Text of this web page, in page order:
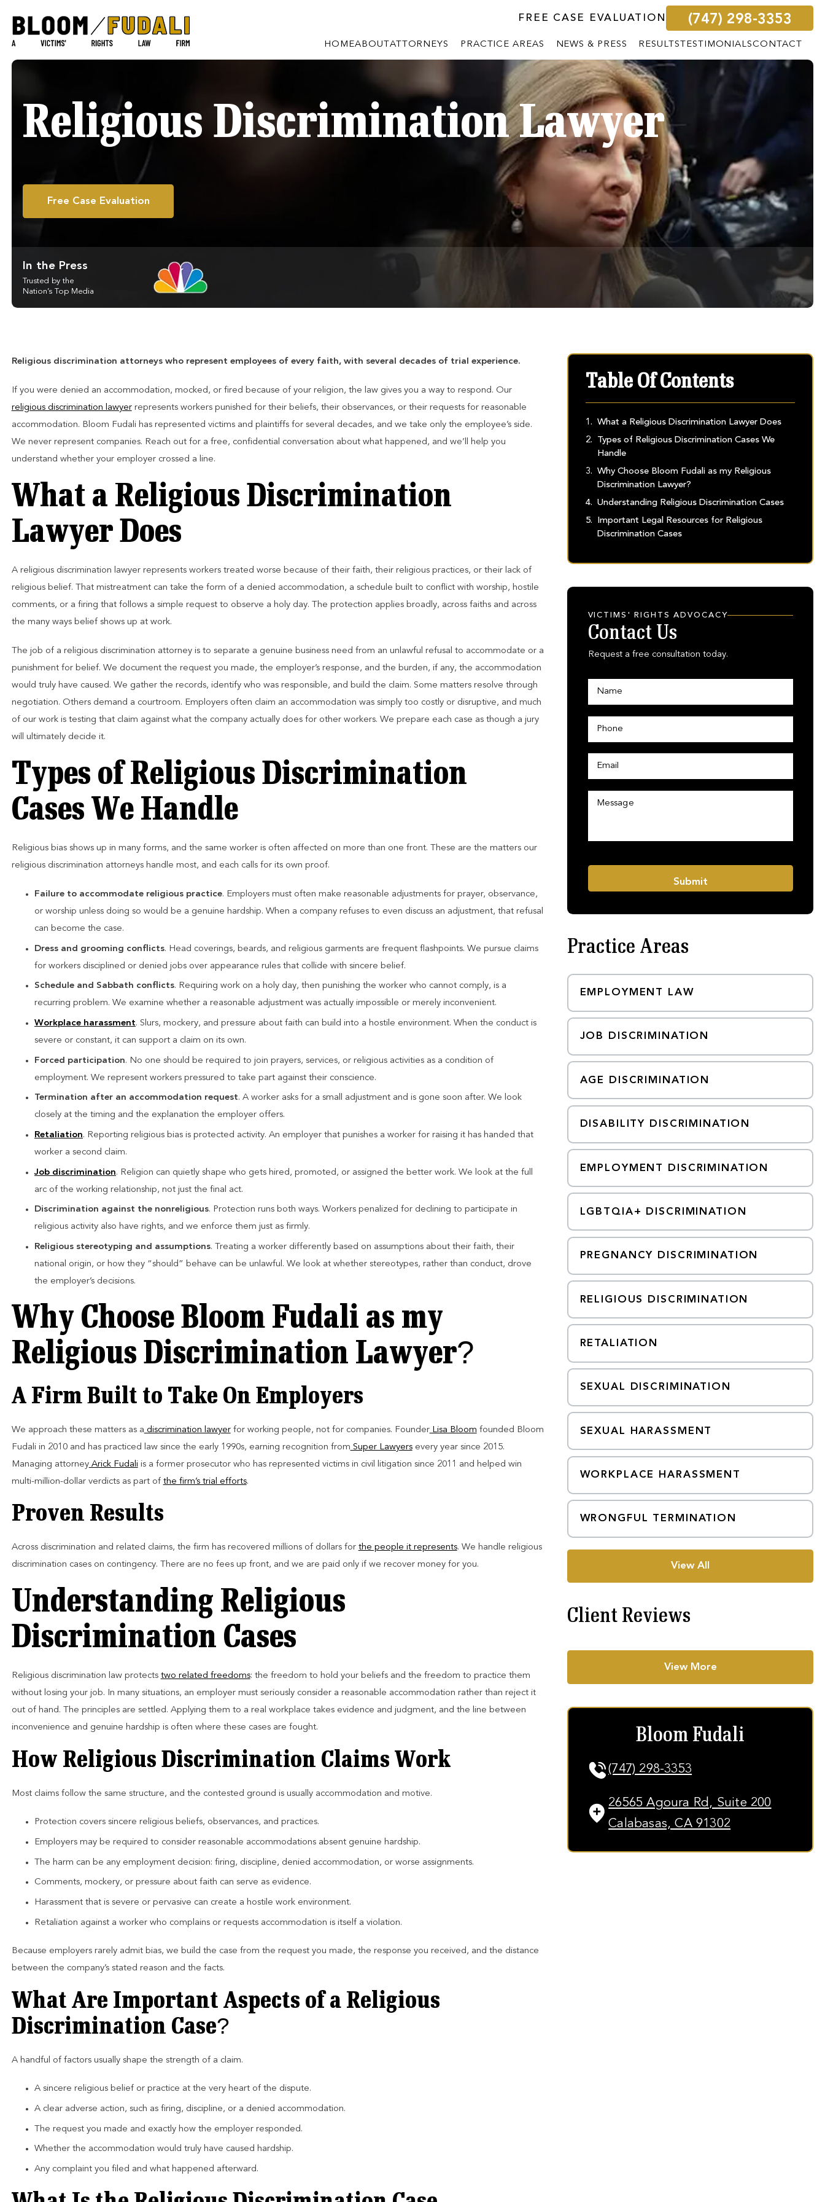
FREE CASE EVALUATION (747) 298-3353
HOMEABOUTATTORNEYS PRACTICE AREAS NEWS & PRESS RESULTSTESTIMONIALS CONTACT
Religious Discrimination Lawyer
Free Case Evaluation
In the Press
Trusted by the
Nation’s Top Media
Religious discrimination attorneys who represent employees of every faith, with several decades of trial experience.
If you were denied an accommodation, mocked, or fired because of your religion, the law gives you a way to respond. Our
religious discrimination lawyerrepresents workers punished for their beliefs, their observances, or their requests for reasonable
accommodation. Bloom Fudali has represented victims and plaintiffs for several decades, and we take only the employee’s side.
We never represent companies. Reach out for a free, confidential conversation about what happened, and we’ll help you
understand whether your employer crossed a line.
What a Religious Discrimination
Lawyer Does
A religious discrimination lawyer represents workers treated worse because of their faith, their religious practices, or their lack of
religious belief. That mistreatment can take the form of a denied accommodation, a schedule built to conflict with worship, hostile
comments, or a firing that follows a simple request to observe a holy day. The protection applies broadly, across faiths and across
the many ways belief shows up at work.
The job of a religious discrimination attorney is to separate a genuine business need from an unlawful refusal to accommodate or a
punishment for belief. We document the request you made, the employer’s response, and the burden, if any, the accommodation
would truly have caused. We gather the records, identify who was responsible, and build the claim. Some matters resolve through
negotiation. Others demand a courtroom. Employers often claim an accommodation was simply too costly or disruptive, and much
of our work is testing that claim against what the company actually does for other workers. We prepare each case as though a jury
will ultimately decide it.
Types of Religious Discrimination
Cases We Handle
Religious bias shows up in many forms, and the same worker is often affected on more than one front. These are the matters our
religious discrimination attorneys handle most, and each calls for its own proof.
Failure to accommodate religious practice. Employers must often make reasonable adjustments for prayer, observance,
or worship unless doing so would be a genuine hardship. When a company refuses to even discuss an adjustment, that refusal
can become the case.
Dress and grooming conflicts. Head coverings, beards, and religious garments are frequent flashpoints. We pursue claims
for workers disciplined or denied jobs over appearance rules that collide with sincere belief.
Schedule and Sabbath conflicts. Requiring work on a holy day, then punishing the worker who cannot comply, is a
recurring problem. We examine whether a reasonable adjustment was actually impossible or merely inconvenient.
Workplace harassment. Slurs, mockery, and pressure about faith can build into a hostile environment. When the conduct is
severe or constant, it can support a claim on its own.
Forced participation. No one should be required to join prayers, services, or religious activities as a condition of
employment. We represent workers pressured to take part against their conscience.
Termination after an accommodation request. A worker asks for a small adjustment and is gone soon after. We look
closely at the timing and the explanation the employer offers.
Retaliation. Reporting religious bias is protected activity. An employer that punishes a worker for raising it has handed that
worker a second claim.
Job discrimination. Religion can quietly shape who gets hired, promoted, or assigned the better work. We look at the full
arc of the working relationship, not just the final act.
Discrimination against the nonreligious. Protection runs both ways. Workers penalized for declining to participate in
religious activity also have rights, and we enforce them just as firmly.
Religious stereotyping and assumptions. Treating a worker differently based on assumptions about their faith, their
national origin, or how they “should” behave can be unlawful. We look at whether stereotypes, rather than conduct, drove
the employer’s decisions.
Why Choose Bloom Fudali as my
Religious Discrimination Lawyer?
A Firm Built to Take On Employers
We approach these matters as a discrimination lawyerfor working people, not for companies. FounderLisa Bloom founded Bloom
Fudali in 2010 and has practiced law since the early 1990s, earning recognition from Super Lawyersevery year since 2015.
Managing attorneyArick Fudali is a former prosecutor who has represented victims in civil litigation since 2011 and helped win
multi-million-dollar verdicts as part of the firm’s trial efforts.
Proven Results
Across discrimination and related claims, the firm has recovered millions of dollars for the people it represents. We handle religious
discrimination cases on contingency. There are no fees up front, and we are paid only if we recover money for you.
Understanding Religious
Discrimination Cases
Religious discrimination law protects two related freedoms: the freedom to hold your beliefs and the freedom to practice them
without losing your job. In many situations, an employer must seriously consider a reasonable accommodation rather than reject it
out of hand. The principles are settled. Applying them to a real workplace takes evidence and judgment, and the line between
inconvenience and genuine hardship is often where these cases are fought.
How Religious Discrimination Claims Work
Most claims follow the same structure, and the contested ground is usually accommodation and motive.
Protection covers sincere religious beliefs, observances, and practices.
Employers may be required to consider reasonable accommodations absent genuine hardship.
The harm can be any employment decision: firing, discipline, denied accommodation, or worse assignments.
Comments, mockery, or pressure about faith can serve as evidence.
Harassment that is severe or pervasive can create a hostile work environment.
Retaliation against a worker who complains or requests accommodation is itself a violation.
Because employers rarely admit bias, we build the case from the request you made, the response you received, and the distance
between the company’s stated reason and the facts.
What Are Important Aspects of a Religious
Discrimination Case?
A handful of factors usually shape the strength of a claim.
A sincere religious belief or practice at the very heart of the dispute.
A clear adverse action, such as firing, discipline, or a denied accommodation.
The request you made and exactly how the employer responded.
Whether the accommodation would truly have caused hardship.
Any complaint you filed and what happened afterward.
Table Of Contents
What a Religious Discrimination Lawyer Does
Types of Religious Discrimination Cases We
Handle
Why Choose Bloom Fudali as my Religious
Discrimination Lawyer?
Understanding Religious Discrimination Cases
Important Legal Resources for Religious
Discrimination Cases
VICTIMS' RIGHTS ADVOCACY
Contact Us
Request a free consultation today.
m
e
o
n
*
a
i
o
e
e
e
a
i
a
e
Submit
Practice Areas
EMPLOYMENT LAW
JOB DISCRIMINATION
AGE DISCRIMINATION
DISABILITY DISCRIMINATION
EMPLOYMENT DISCRIMINATION
LGBTQIA+ DISCRIMINATION
PREGNANCY DISCRIMINATION
RELIGIOUS DISCRIMINATION
RETALIATION
SEXUAL DISCRIMINATION
SEXUAL HARASSMENT
WORKPLACE HARASSMENT
WRONGFUL TERMINATION
View All
Client Reviews
View More
Bloom Fudali
(747) 298-3353
26565 Agoura Rd, Suite 200
Calabasas, CA 91302